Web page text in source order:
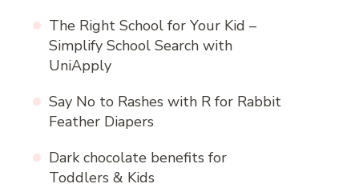
The Right School for Your Kid –
Simplify School Search with
UniApply
Say No to Rashes with R for Rabbit
Feather Diapers
Dark chocolate benefits for
Toddlers & Kids